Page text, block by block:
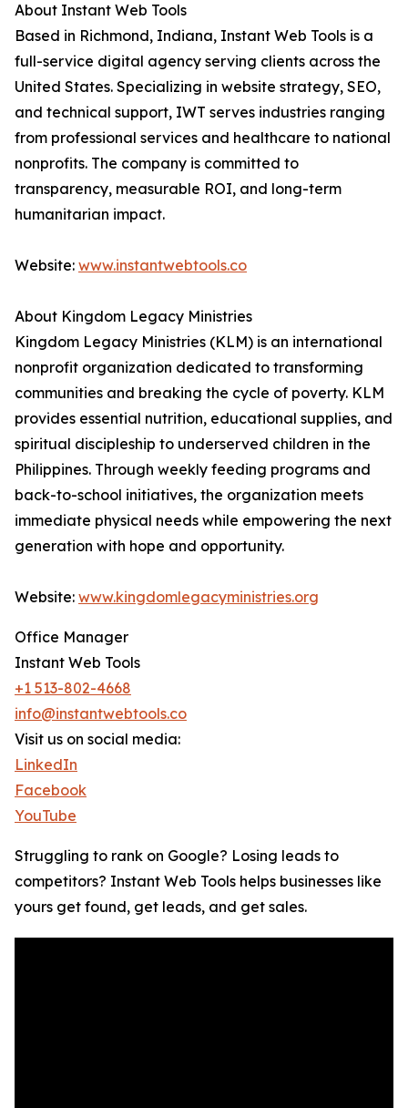
About Instant Web Tools
Based in Richmond, Indiana, Instant Web Tools is a
full-service digital agency serving clients across the
United States. Specializing in website strategy, SEO,
and technical support, IWT serves industries ranging
from professional services and healthcare to national
nonprofits. The company is committed to
transparency, measurable ROI, and long-term
humanitarian impact.
Website: www.instantwebtools.co
About Kingdom Legacy Ministries
Kingdom Legacy Ministries (KLM) is an international
nonprofit organization dedicated to transforming
communities and breaking the cycle of poverty. KLM
provides essential nutrition, educational supplies, and
spiritual discipleship to underserved children in the
Philippines. Through weekly feeding programs and
back-to-school initiatives, the organization meets
immediate physical needs while empowering the next
generation with hope and opportunity.
Website: www.kingdomlegacyministries.org
Office Manager
Instant Web Tools
+1 513-802-4668
info@instantwebtools.co
Visit us on social media:
LinkedIn
Facebook
YouTube
Struggling to rank on Google? Losing leads to
competitors? Instant Web Tools helps businesses like
yours get found, get leads, and get sales.